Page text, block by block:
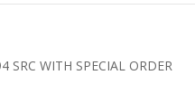
SRC WITH SPECIAL ORDER